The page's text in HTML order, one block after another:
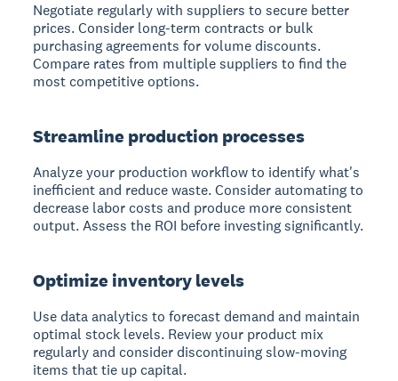
Negotiate regularly with suppliers to secure better
prices.Consider long-term contracts or bulk
purchasing agreements for volume discounts.
Compare rates from multiple suppliers to find the
most competitive options.
Streamline production processes
Analyze your production workflow to identify what's
inefficient and reduce waste.Consider automating to
decrease labor costs and produce more consistent
output. Assess the ROI before investing significantly.
Optimize inventory levels
Use data analytics to forecast demand and maintain
optimal stock levels. Review your product mix
regularly and consider discontinuing slow-moving
items that tie up capital.